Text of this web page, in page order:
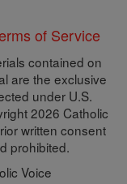
of Service
contained on
are the exclusive
under U.S.
2026 Catholic
written consent
prohibited.
Voice